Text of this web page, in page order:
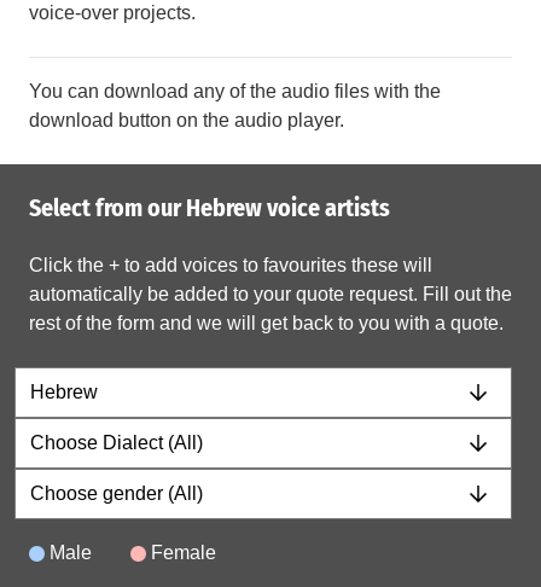
voice-over projects.
You can download any of the audio files with the
download button on the audio player.
Select from our Hebrew voice artists
Click the + to add voices to favourites these will
automatically be added to your quote request. Fill out the
rest of the form and we will get back to you with a quote.
Male Female